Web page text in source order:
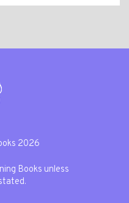
2026
Books unless